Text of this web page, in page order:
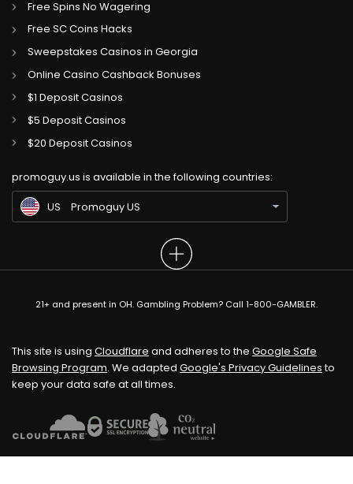
Free Spins No Wagering
Free SC Coins Hacks
Sweepstakes Casinos in Georgia
Online Casino Cashback Bonuses
$1 Deposit Casinos
$5 Deposit Casinos
$20 Deposit Casinos
promoguy.us is available in the following countries:
CA Gambling Sites CA
IN
US
Promoguy US
21+ and present in OH. Gambling Problem? Call 1-800-GAMBLER.
This site is using Cloudflare and adheres to the Google Safe
Browsing Program. We adapted Google's Privacy Guidelinesto
keep your data safe at all times.
Our Top Alternative to Ding Ding Ding: